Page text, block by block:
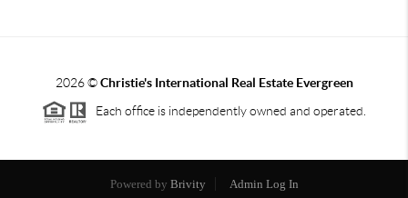
2026©Christie's International Real Estate Evergreen
Each office is independently owned and operated.
Powered by Brivity Admin Log In